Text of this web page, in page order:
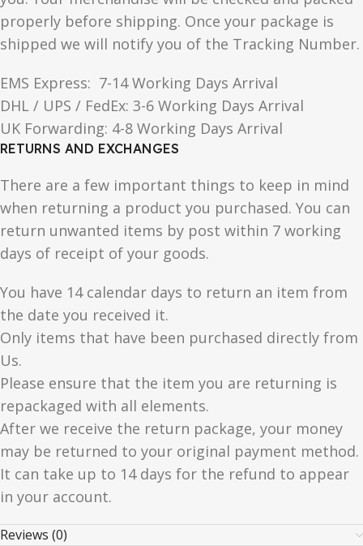
properly before shipping. Once your package is
shipped we will notify you of the Tracking Number.
EMS Express: 7-14 Working Days Arrival
DHL / UPS / FedEx: 3-6 Working Days Arrival
UK Forwarding: 4-8 Working Days Arrival
RETURNS AND EXCHANGES
There are a few important things to keep in mind
when returning a product you purchased. You can
return unwanted items by post within 7 working
days of receipt of your goods.
You have 14 calendar days to return an item from
the date you received it.
Only items that have been purchased directly from
Us.
Please ensure that the item you are returning is
repackaged with all elements.
After we receive the return package, your money
may be returned to your original payment method.
It can take up to 14 days for the refund to appear
in your account.
Reviews (0)